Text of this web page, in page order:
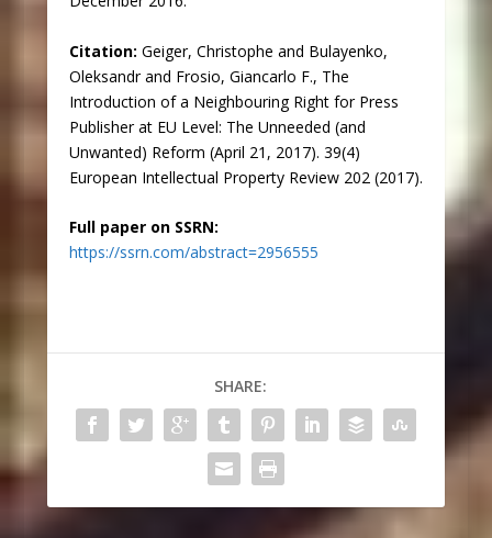
Citation: Geiger, Christophe and Bulayenko,
Oleksandr and Frosio, Giancarlo F., The
Introduction of a Neighbouring Right for Press
Publisher at EU Level: The Unneeded (and
Unwanted) Reform (April 21, 2017). 39(4)
European Intellectual Property Review 202 (2017).
Full paper on SSRN:
https://ssrn.com/abstract=2956555
SHARE: